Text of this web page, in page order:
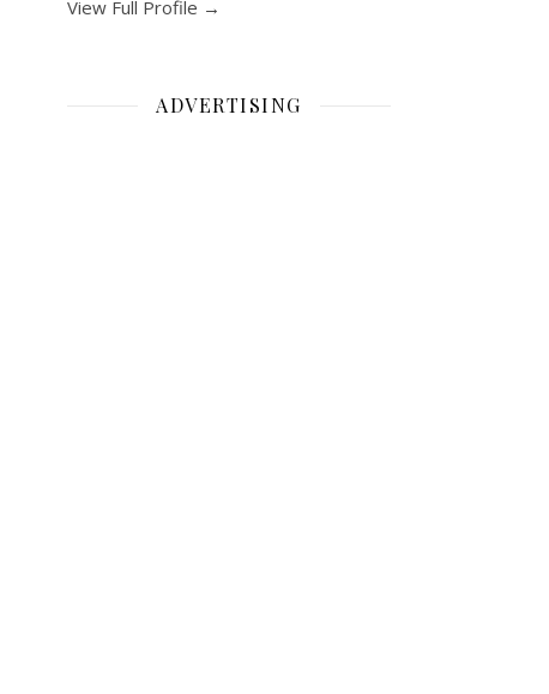
View Full Profile →
ADVERTISING